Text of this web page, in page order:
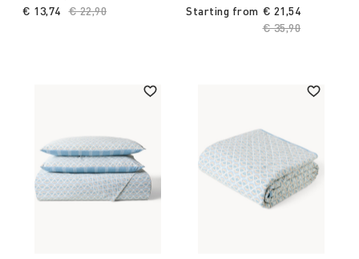
Price reduced from
€ 22,90
€ 13,74
Starting from
Price reduced
€ 35,90
€ 21,54